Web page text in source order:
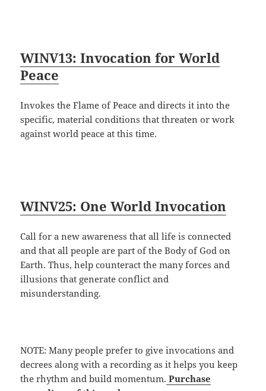
WINV13: Invocation for World
Peace
Invokes the Flame of Peace and directs it into the
specific, material conditions that threaten or work
against world peace at this time.
WINV25: One World Invocation
Call for a new awareness that all life is connected
and that all people are part of the Body of God on
Earth. Thus, help counteract the many forces and
illusions that generate conflict and
misunderstanding.
NOTE: Many people prefer to give invocations and
decrees along with a recording as it helps you keep
the rhythm and build momentum. Purchase